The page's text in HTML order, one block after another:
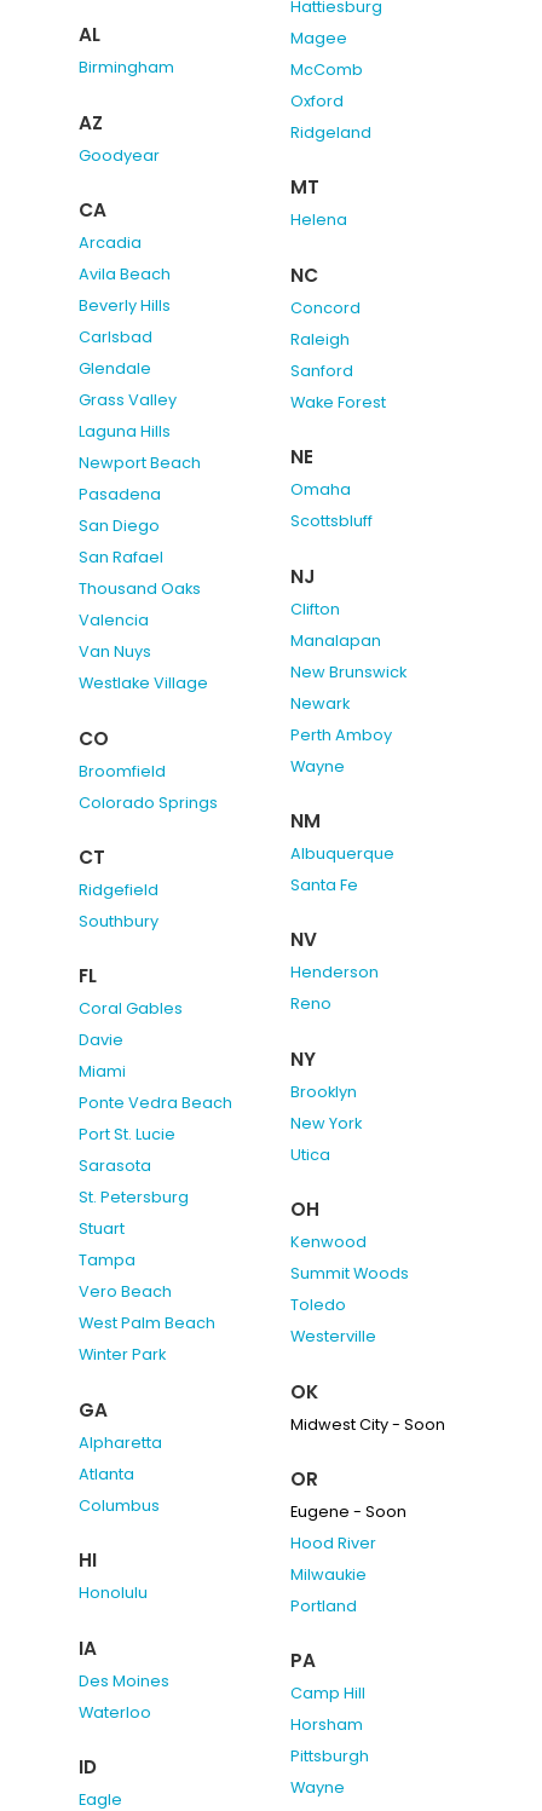
AL
Birmingham
AZ
Goodyear
CA
Arcadia
Avila Beach
Beverly Hills
Carlsbad
Glendale
Grass Valley
Laguna Hills
Newport Beach
Pasadena
San Diego
San Rafael
Thousand Oaks
Valencia
Van Nuys
Westlake Village
CO
Broomfield
Colorado Springs
CT
Ridgefield
Southbury
FL
Coral Gables
Davie
Miami
Ponte Vedra Beach
Port St. Lucie
Sarasota
St. Petersburg
Stuart
Tampa
Vero Beach
West Palm Beach
Winter Park
GA
Alpharetta
Atlanta
Columbus
HI
Honolulu
IA
Des Moines
Waterloo
ID
Eagle
Hattiesburg
Magee
McComb
Oxford
Ridgeland
MT
Helena
NC
Concord
Raleigh
Sanford
Wake Forest
NE
Omaha
Scottsbluff
NJ
Clifton
Manalapan
New Brunswick
Newark
Perth Amboy
Wayne
NM
Albuquerque
Santa Fe
NV
Henderson
Reno
NY
Brooklyn
New York
Utica
OH
Kenwood
Summit Woods
Toledo
Westerville
OK
Midwest City - Soon
OR
Eugene - Soon
Hood River
Milwaukie
Portland
PA
Camp Hill
Horsham
Pittsburgh
Wayne